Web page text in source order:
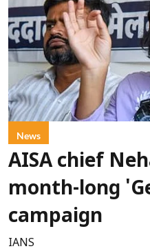
News
AISA chief
month-long
campaign
IANS